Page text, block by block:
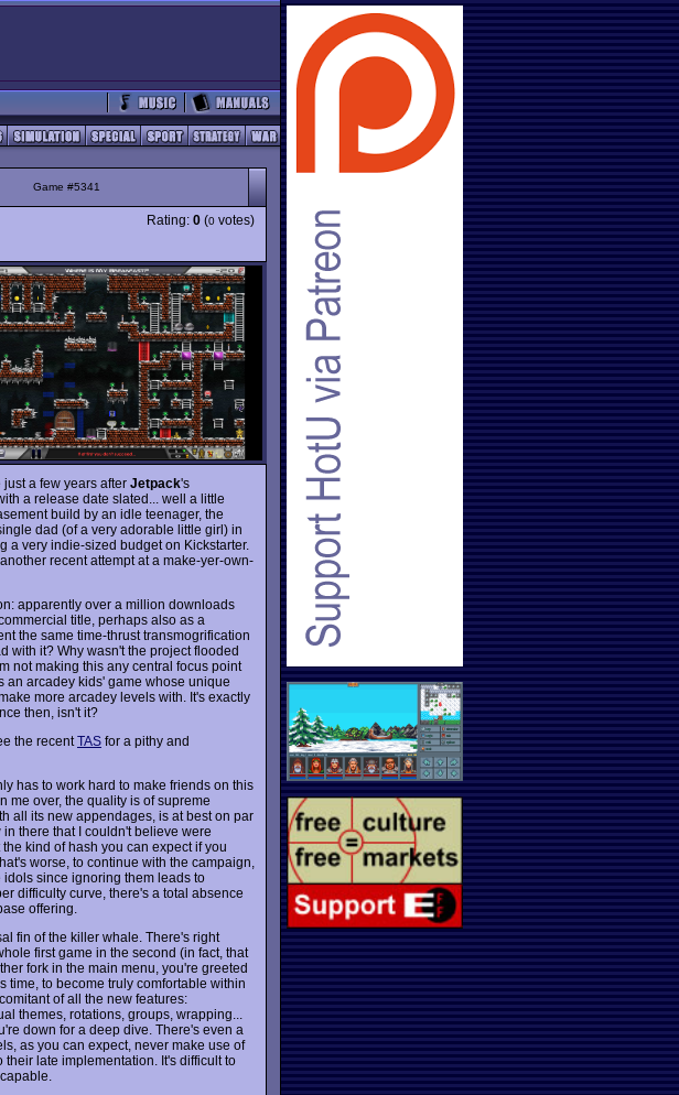
Game #5341
Rating: 0 (0 votes)
a few years after Jetpack's
a release date slated... well a little
build by an idle teenager, the
dad (of a very adorable little girl) in
a very indie-sized budget on Kickstarter.
recent attempt at a make-yer-own-
apparently over a million downloads
title, perhaps also as a
the same time-thrust transmogrification
with it? Why wasn't the project flooded
not making this any central focus point
an arcadey kids' game whose unique
more arcadey levels with. It's exactly
then, isn't it?
the recentTAS for a pithy and
has to work hard to make friends on this
me over, the quality is of supreme
all its new appendages, is at best on par
there that I couldn't believe were
kind of hash you can expect if you
worse, to continue with the campaign,
since ignoring them leads to
difficulty curve, there's a total absence
offering.
fin of the killer whale. There's right
first game in the second (in fact, that
fork in the main menu, you're greeted
time, to become truly comfortable within
of all the new features:
themes, rotations, groups, wrapping...
down for a deep dive. There's even a
as you can expect, never make use of
late implementation. It's difficult to